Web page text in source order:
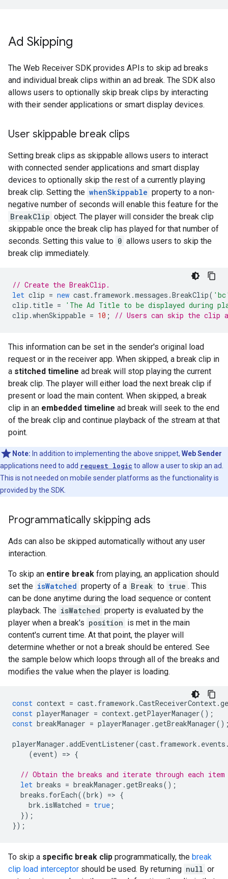
Ad Skipping
The Web Receiver SDK provides APIs to skip ad breaks
and individual break clips within an ad break. The SDK also
allows users to optionally skip break clips by interacting
with their sender applications or smart display devices.
User skippable break clips
Setting break clips as skippable allows users to interact
with connected sender applications and smart display
devices to optionally skip the rest of a currently playing
break clip. Setting the whenSkippable property to a non-
negative number of seconds will enable this feature for the
BreakClip object. The player will consider the break clip
skippable once the break clip has played for that number of
seconds. Setting this value to 0 allows users to skip the
break clip immediately.
// Create the BreakClip.
let clip = new cast. framework .messages .BreakClip(
clip . title =
'The Ad Title to be displayed during
clip .whenSkippable = 10 ; // Users can skip the clip
This information can be set in the sender's original load
request or in the receiver app. When skipped, a break clip in
a stitched timeline ad break will stop playing the current
break clip. The player will either load the next break clip if
present or load the main content. When skipped, a break
clip in an embedded timeline ad break will seek to the end
of the break clip and continue playback of the stream at that
point.
Note: In addition to implementing the above snippet, Web Sender
applications need to add request logic to allow a user to skip an ad.
This is not needed on mobile sender platforms as the functionality is
provided by the SDK.
Programmatically skipping ads
Ads can also be skipped automatically without any user
interaction.
To skip an entire break from playing, an application should
set the isWatched property of a Break to true . This
can be done anytime during the load sequence or content
playback. The isWatched property is evaluated by the
player when a break's position is met in the main
content's current time. At that point, the player will
determine whether or not a break should be entered. See
the sample below which loops through all of the breaks and
modifies the value when the player is loading.
const context = cast. framework .CastReceiverContext.
const playerManager = context.getPlayerManager();
const breakManager = playerManager .getBreakManager
playerManager .addEventListener(cast. framework . events
(event) => {
// Obtain the breaks and iterate through each
let breaks = breakManager .getBreaks();
breaks . forEach((brk) => {
brk . isWatched = true ;
});
});
To skip a specific break clip programmatically, the break
clip load interceptor should be used. By returning null or